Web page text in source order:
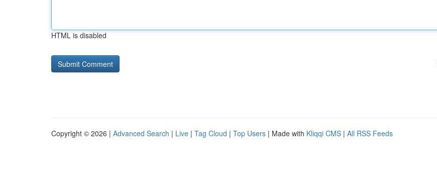
HTML is disabled
Copyright © 2026 | Advanced Search | Live | Tag Cloud | Top Users | Made with Kliqqi CMS | All RSS Feeds